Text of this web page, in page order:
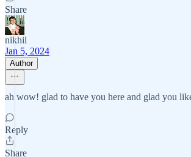
Share
nikhil
Jan 5, 2024
Author
ah wow! glad to have you here and glad you
Reply
Share